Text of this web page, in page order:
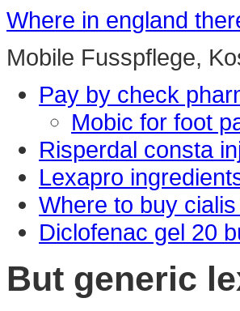
Where in england
Mobile Fusspflege,
Pay by check
Mobic for foot
Risperdal consta
Lexapro
Where to buy
Diclofenac gel 20
But generic